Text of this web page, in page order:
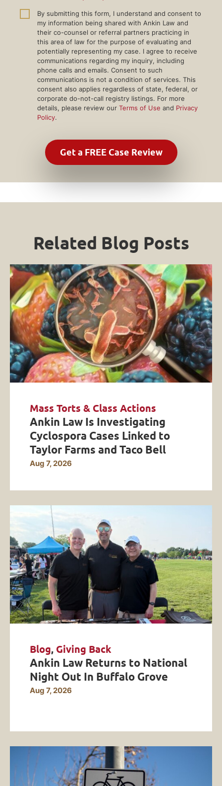
By submitting this form, I understand and consent to
my information being shared with Ankin Law and
their co-counsel or referral partners practicing in
this area of law for the purpose of evaluating and
potentially representing my case. I agree to receive
communications regarding my inquiry, including
phone calls and emails. Consent to such
communications is not a condition of services. This
consent also applies regardless of state, federal, or
corporate do-not-call registry listings. For more
details, please review our Terms of Use and Privacy
Policy.
Related Blog Posts
Mass Torts & Class Actions
Ankin Law Is Investigating
Cyclospora Cases Linked to
Taylor Farms and Taco Bell
Aug 7, 2026
Blog, Giving Back
Ankin Law Returns to National
Night Out In Buffalo Grove
Aug 7, 2026